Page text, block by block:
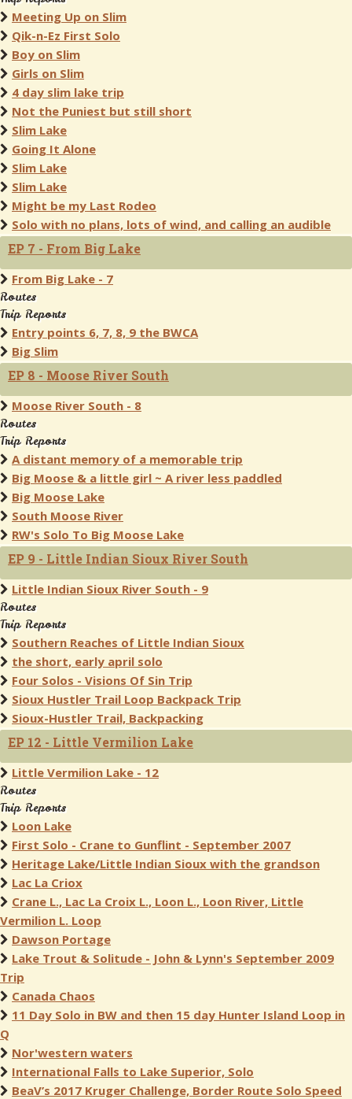
Meeting Up on Slim
Qik-n-Ez First Solo
Boy on Slim
Girls on Slim
4 day slim lake trip
Not the Puniest but still short
Slim Lake
Going It Alone
Slim Lake
Slim Lake
Might be my Last Rodeo
Solo with no plans, lots of wind, and calling an audible
EP 7 - From Big Lake
From Big Lake - 7
Routes
Trip Reports
Entry points 6, 7, 8, 9 the BWCA
Big Slim
EP 8 - Moose River South
Moose River South - 8
Routes
Trip Reports
A distant memory of a memorable trip
Big Moose & a little girl ~ A river less paddled
Big Moose Lake
South Moose River
RW's Solo To Big Moose Lake
EP 9 - Little Indian Sioux River South
Little Indian Sioux River South - 9
Routes
Trip Reports
Southern Reaches of Little Indian Sioux
the short, early april solo
Four Solos - Visions Of Sin Trip
Sioux Hustler Trail Loop Backpack Trip
Sioux-Hustler Trail, Backpacking
EP 12 - Little Vermilion Lake
Little Vermilion Lake - 12
Routes
Trip Reports
Loon Lake
First Solo - Crane to Gunflint - September 2007
Heritage Lake/Little Indian Sioux with the grandson
Lac La Criox
Crane L., Lac La Croix L., Loon L., Loon River, Little
Vermilion L. Loop
Dawson Portage
Lake Trout & Solitude - John & Lynn's September 2009
Trip
Canada Chaos
11 Day Solo in BW and then 15 day Hunter Island Loop in
Q
Nor'western waters
International Falls to Lake Superior, Solo
BeaV’s 2017 Kruger Challenge, Border Route Solo Speed